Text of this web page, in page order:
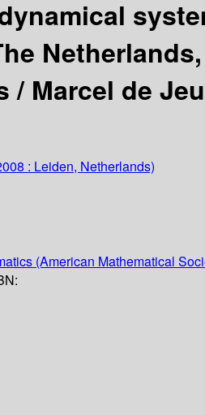
/ Marcel de
: Leiden, Netherlands)
(American Mathematical